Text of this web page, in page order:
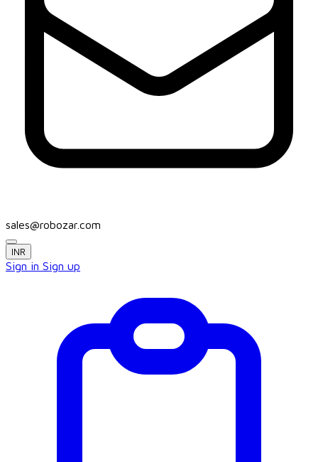
sales@robozar.com
INR
Sign in Sign up